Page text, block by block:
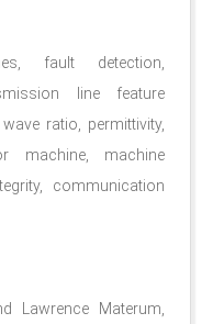
fault detection,
line feature
ratio, permittivity,
machine, machine
communication
Lawrence Materum,